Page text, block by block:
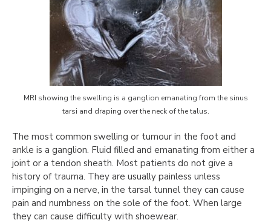
MRI showing the swelling is a ganglion emanating from the sinus
tarsi and draping over the neck of the talus.
The most common swelling or tumour in the foot and
ankle is a ganglion. Fluid filled and emanating from either a
joint or a tendon sheath. Most patients do not give a
history of trauma. They are usually painless unless
impinging on a nerve, in the tarsal tunnel they can cause
pain and numbness on the sole of the foot. When large
they can cause difficulty with shoewear.